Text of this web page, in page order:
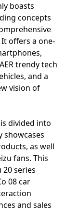
boasts
concepts
offers a one-
trendy tech
and a
vision of
divided into
as well
fans. This
series
08 car
and sales